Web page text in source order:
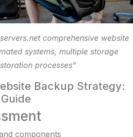
comprehensive website
systems, multiple storage
processes”
Backup Strategy:
components